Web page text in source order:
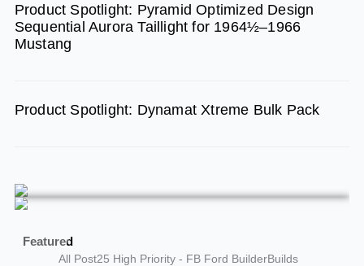
Product Spotlight: Pyramid Optimized Design
Sequential Aurora Taillight for 1964½–1966
Mustang
Product Spotlight: Dynamat Xtreme Bulk Pack
Featured
All Post25 High Priority - FB Ford BuilderBuilds